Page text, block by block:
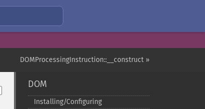
DOMProcessingInstruction::__construct »
DOM
Installing/Configuring